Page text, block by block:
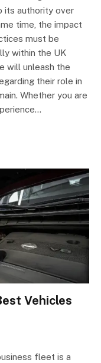
its authority over
time, the impact
must be
within the UK
will unleash the
their role in
Whether you are
Vehicles
fleet is a